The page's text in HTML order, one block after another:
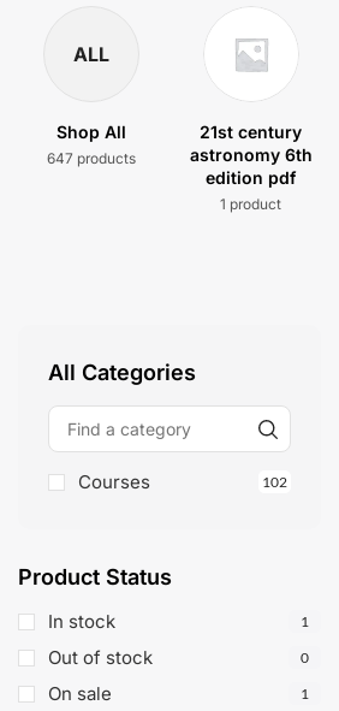
ALL
Shop All
647 products
21st century
astronomy 6th
edition pdf
1 product
All Categories
Courses 102
Product Status
In stock 1
Out of stock 0
On sale 1